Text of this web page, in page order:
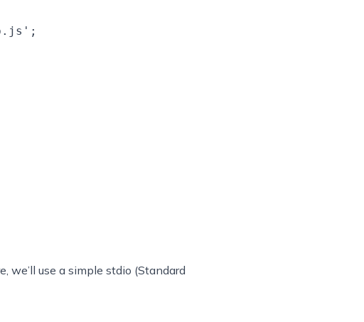
we’ll use a simple stdio (Standard